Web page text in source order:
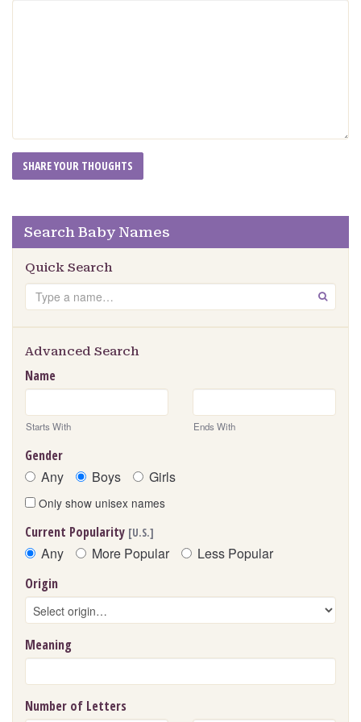
Search Baby Names
Quick Search
Search GO
Advanced Search
Name
Starts With Ends With
Gender
Any Boys Girls
Only show unisex names
Current Popularity [U.S.]
Any More Popular Less Popular
Origin
Meaning
Number of Letters